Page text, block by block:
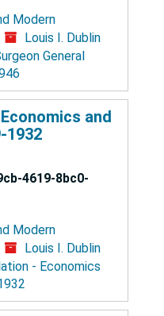
Modern
Louis I. Dublin
General
and
1932
4619-8bc0-
Modern
Louis I. Dublin
- Economics